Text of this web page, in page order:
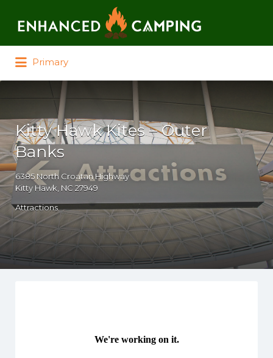
Primary
Kitty Hawk Kites – Outer
Banks
6385 North Croatan Highway
Kitty Hawk, NC 27949
Attractions